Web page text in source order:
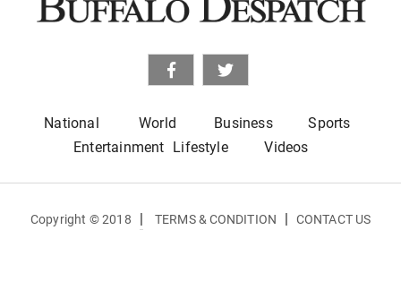
National World Business
Sports
Entertainment Lifestyle Videos
Copyright © 2018 | TERMS & CONDITION | CONTACT US